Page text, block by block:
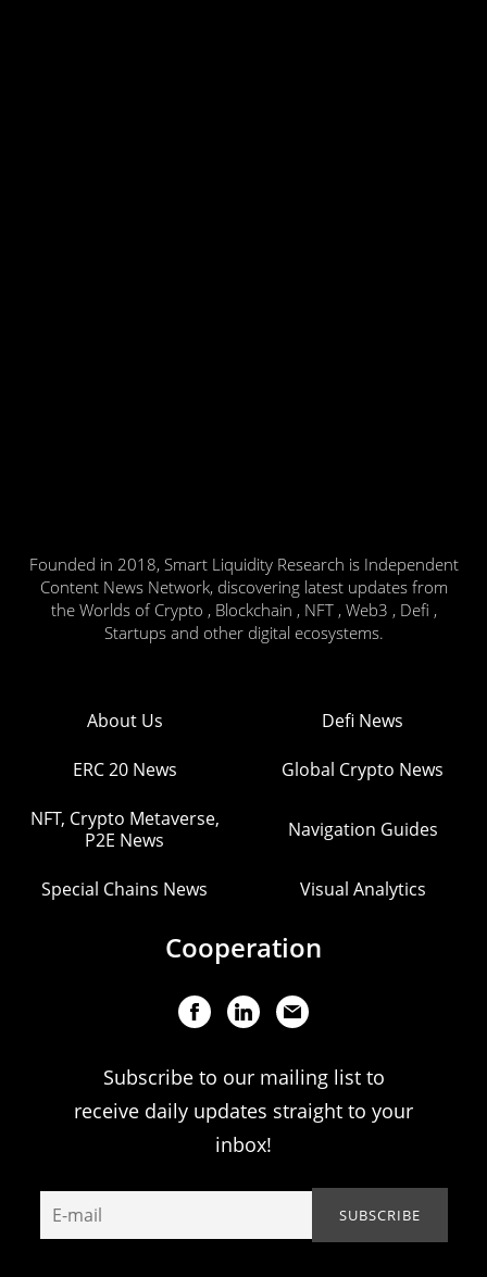
Founded in 2018, Smart Liquidity Research is Independent
Content News Network, discovering latest updates from
the Worlds of Crypto , Blockchain , NFT , Web3 , Defi ,
Startups and other digital ecosystems.
About Us Defi News
ERC 20 News Global Crypto News
NFT, Crypto Metaverse,
P2E News
Navigation Guides
Special Chains News Visual Analytics
Cooperation
Subscribe to our mailing list to
receive daily updates straight to your
inbox!